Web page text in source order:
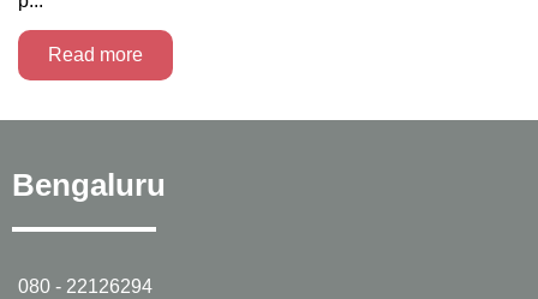
Read more
Bengaluru
080 - 22126294